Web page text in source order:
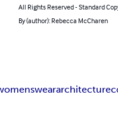
All Rights Reserved - Standard
By (author): Rebecca McCharen
architecture